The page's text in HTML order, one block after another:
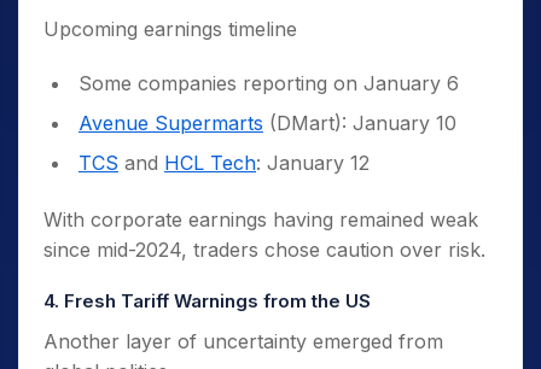
Upcoming earnings timeline
Some companies reporting on January 6
Avenue Supermarts (DMart): January 10
TCS and HCL Tech: January 12
With corporate earnings having remained weak
since mid-2024, traders chose caution over risk.
4. Fresh Tariff Warnings from the US
Another layer of uncertainty emerged from